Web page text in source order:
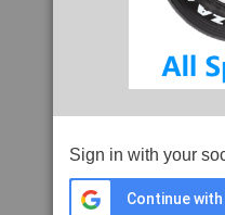
Sign in with your
Continue